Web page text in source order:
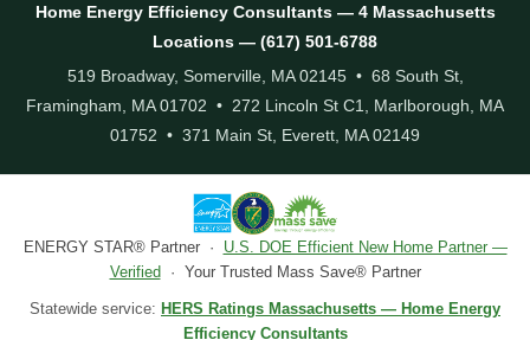
Home Energy Efficiency Consultants — 4 Massachusetts
Locations — (617) 501-6788
519 Broadway, Somerville, MA 02145 • 68 South St,
Framingham, MA 01702 • 272 Lincoln St C1, Marlborough, MA
01752 • 371 Main St, Everett, MA 02149
ENERGY STAR® Partner · U.S. DOE Efficient New Home Partner —
Verified· Your Trusted Mass Save® Partner
Statewide service: HERS Ratings Massachusetts — Home Energy
Efficiency Consultants